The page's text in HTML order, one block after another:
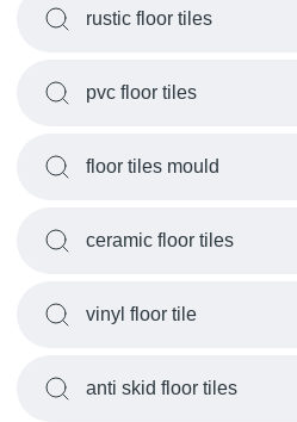
rustic floor tiles
pvc floor tiles
floor tiles mould
ceramic floor tiles
vinyl floor tile
anti skid floor tiles